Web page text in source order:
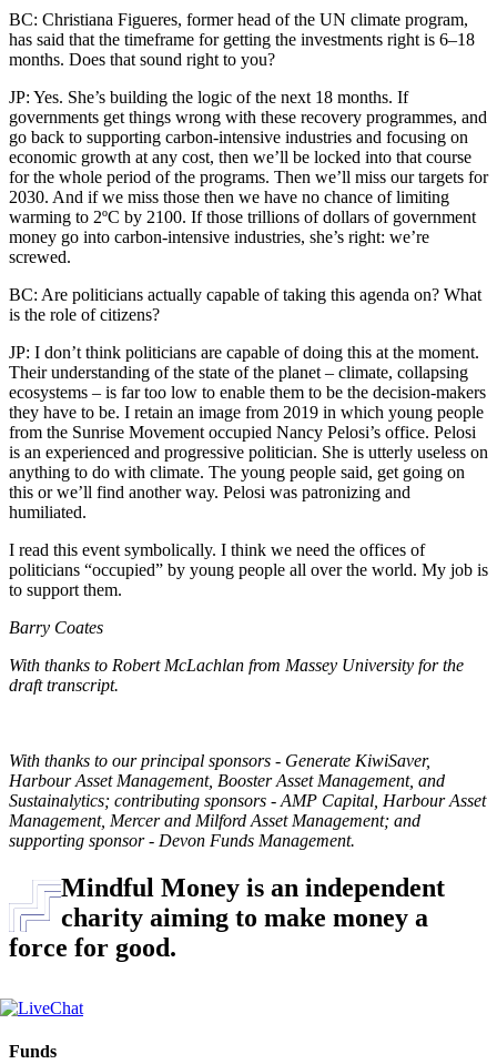
BC: Christiana Figueres, former head of the UN climate program,
has said that the timeframe for getting the investments right is 6–18
months. Does that sound right to you?
JP: Yes. She’s building the logic of the next 18 months. If
governments get things wrong with these recovery programmes, and
go back to supporting carbon-intensive industries and focusing on
economic growth at any cost, then we’ll be locked into that course
for the whole period of the programs. Then we’ll miss our targets for
2030. And if we miss those then we have no chance of limiting
warming to 2ºC by 2100. If those trillions of dollars of government
money go into carbon-intensive industries, she’s right: we’re
screwed.
BC: Are politicians actually capable of taking this agenda on? What
is the role of citizens?
JP: I don’t think politicians are capable of doing this at the moment.
Their understanding of the state of the planet – climate, collapsing
ecosystems – is far too low to enable them to be the decision-makers
they have to be. I retain an image from 2019 in which young people
from the Sunrise Movement occupied Nancy Pelosi’s office. Pelosi
is an experienced and progressive politician. She is utterly useless on
anything to do with climate. The young people said, get going on
this or we’ll find another way. Pelosi was patronizing and
humiliated.
I read this event symbolically. I think we need the offices of
politicians “occupied” by young people all over the world. My job is
to support them.
Barry Coates
With thanks to Robert McLachlan from Massey University for the
draft transcript.
With thanks to our principal sponsors - Generate KiwiSaver,
Harbour Asset Management, Booster Asset Management, and
Sustainalytics; contributing sponsors - AMP Capital, Harbour Asset
Management, Mercer and Milford Asset Management; and
supporting sponsor - Devon Funds Management.
Mindful Money is an independent
charity aiming to make money a
force for good.
Funds